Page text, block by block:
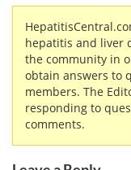
hepatitis and liver
the community in
obtain answers to
members. The
responding to
comments.